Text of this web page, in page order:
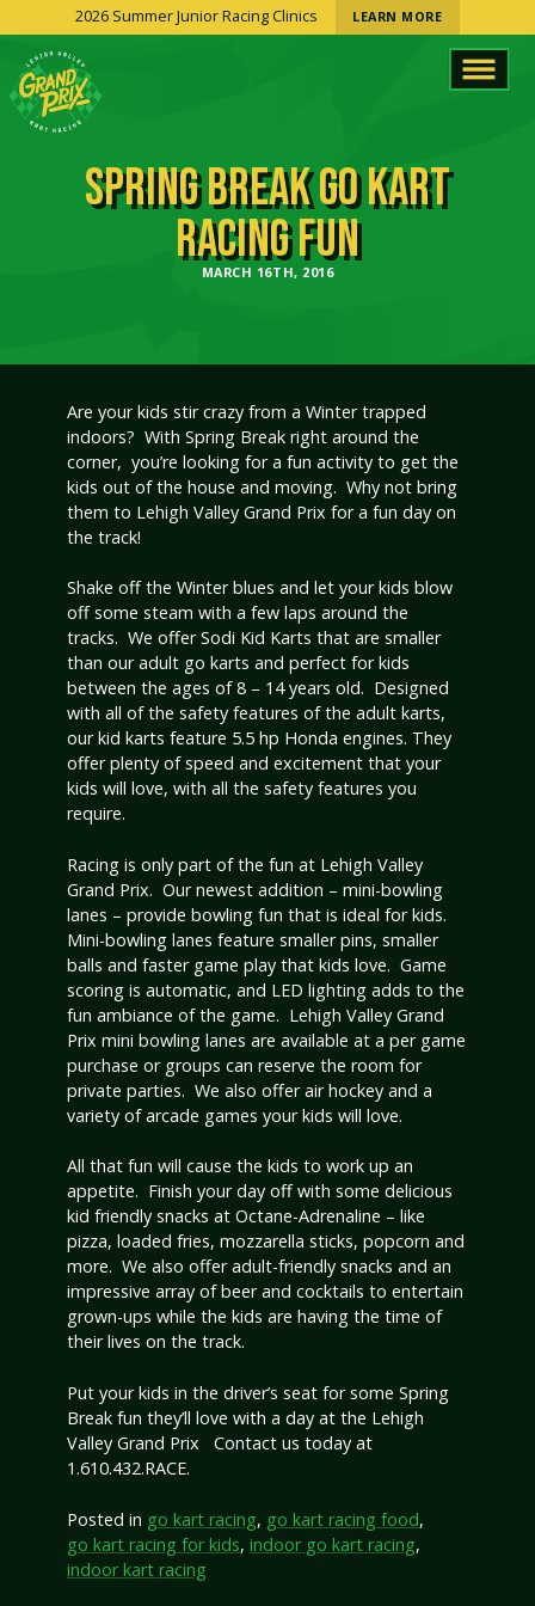
2026 Summer Junior Racing Clinics LEARN MORE
SPRING BREAK GO KART
RACING FUN
MARCH 16TH, 2016
Are your kids stir crazy from a Winter trapped
indoors? With Spring Break right around the
corner, you’re looking for a fun activity to get the
kids out of the house and moving. Why not bring
them to Lehigh Valley Grand Prix for a fun day on
the track!
Shake off the Winter blues and let your kids blow
off some steam with a few laps around the
tracks. We offer Sodi Kid Karts that are smaller
than our adult go karts and perfect for kids
between the ages of 8 – 14 years old. Designed
with all of the safety features of the adult karts,
our kid karts feature 5.5 hp Honda engines. They
offer plenty of speed and excitement that your
kids will love, with all the safety features you
require.
Racing is only part of the fun at Lehigh Valley
Grand Prix. Our newest addition – mini-bowling
lanes – provide bowling fun that is ideal for kids.
Mini-bowling lanes feature smaller pins, smaller
balls and faster game play that kids love. Game
scoring is automatic, and LED lighting adds to the
fun ambiance of the game. Lehigh Valley Grand
Prix mini bowling lanes are available at a per game
purchase or groups can reserve the room for
private parties. We also offer air hockey and a
variety of arcade games your kids will love.
All that fun will cause the kids to work up an
appetite. Finish your day off with some delicious
kid friendly snacks at Octane-Adrenaline – like
pizza, loaded fries, mozzarella sticks, popcorn and
more. We also offer adult-friendly snacks and an
impressive array of beer and cocktails to entertain
grown-ups while the kids are having the time of
their lives on the track.
Put your kids in the driver’s seat for some Spring
Break fun they’ll love with a day at the Lehigh
Valley Grand Prix Contact us today at
1.610.432.RACE.
Posted in go kart racing, go kart racing food,
go kart racing for kids, indoor go kart racing,
indoor kart racing